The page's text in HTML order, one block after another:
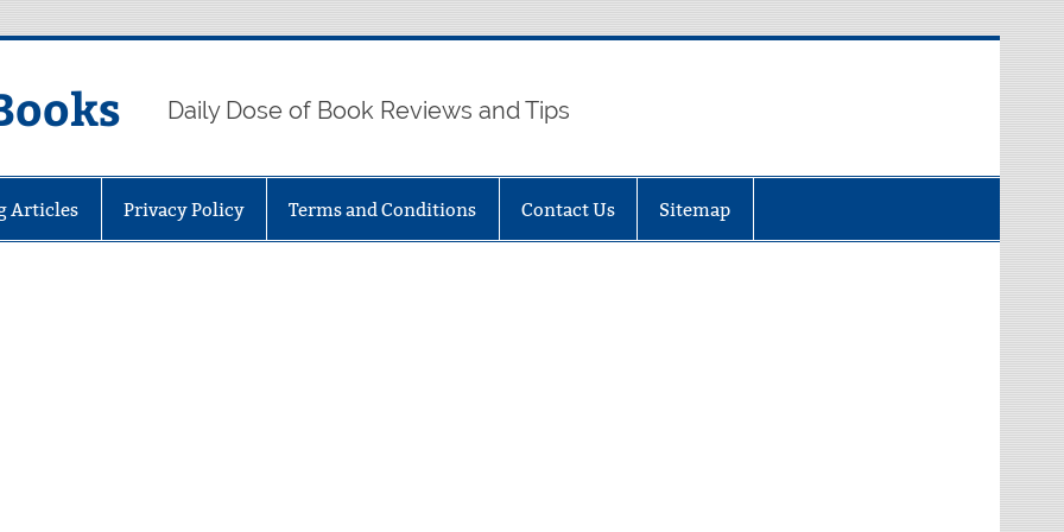
Daily Dose of Book Reviews and Tips
Articles Privacy Policy Terms and Conditions Contact Us Sitemap